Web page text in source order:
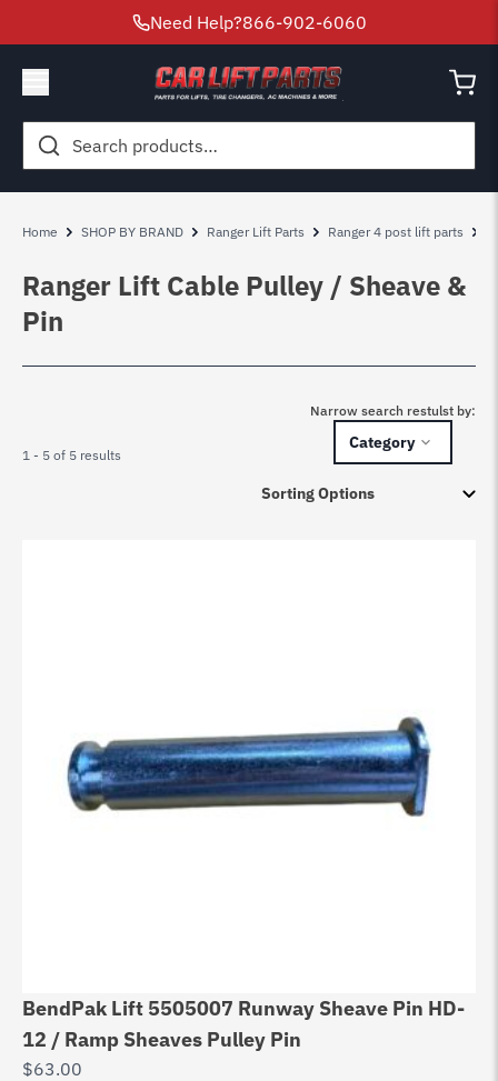
Need Help?866-902-6060
Search
for:
Home SHOP BY BRAND Ranger Lift Parts Ranger 4 post lift parts
Ranger Lift Cable Pulley / Sheave &
Pin
1 - 5 of 5 results
Narrow search restulst by:
Category
BendPak Lift 5505007 Runway Sheave Pin HD-
12 / Ramp Sheaves Pulley Pin
$63.00